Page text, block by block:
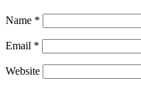
Name *
Email *
Website